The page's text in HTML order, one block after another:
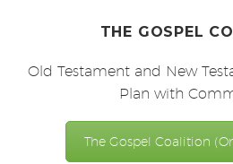
THE GOSPEL
Old Testament and New
Plan with
The Gospel Coalition